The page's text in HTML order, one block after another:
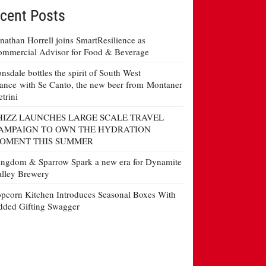
Posts
Horrell joins SmartResilience as
Advisor for Food & Beverage
bottles the spirit of South West
with Se Canto, the new beer from Montaner
LAUNCHES LARGE SCALE TRAVEL
TO OWN THE HYDRATION
THIS SUMMER
& Sparrow Spark a new era for Dynamite
Brewery
Kitchen Introduces Seasonal Boxes With
Gifting Swagger